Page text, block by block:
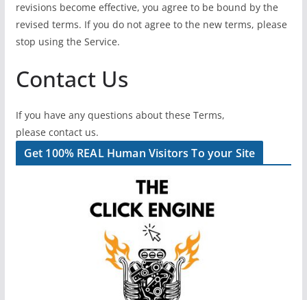
revisions become effective, you agree to be bound by the
revised terms. If you do not agree to the new terms, please
stop using the Service.
Contact Us
If you have any questions about these Terms,
please contact us.
Get 100% REAL Human Visitors To your Site